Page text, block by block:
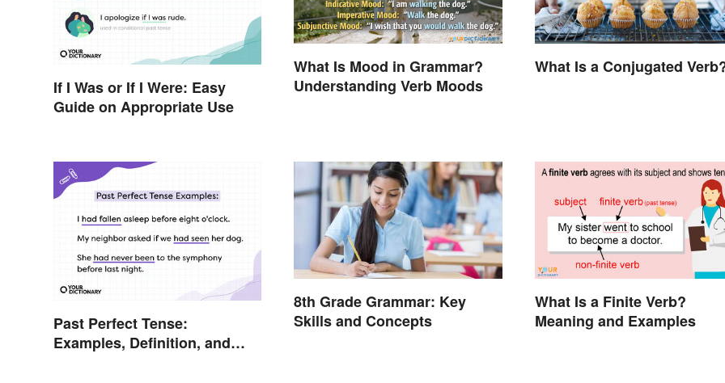
If I Was or If I Were: Easy
Guide on Appropriate Use
What Is Mood in Grammar?
Understanding Verb Moods
What Is a Conjugated
Past Perfect Tense:
Examples, Definition, and
8th Grade Grammar: Key
Skills and Concepts
What Is a Finite Verb?
Meaning and Examples